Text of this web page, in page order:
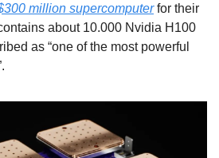
million supercomputer for their
about 10.000 Nvidia H100
as “one of the most powerful